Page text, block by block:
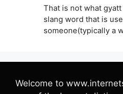
That is not what gyatt
slang word that is
someone(typically a
Welcome to